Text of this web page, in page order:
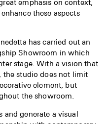
emphasis on context,
these aspects
has carried out an
Showroom in which
stage. With a vision that
the studio does not limit
element, but
the showroom.
and generate a visual